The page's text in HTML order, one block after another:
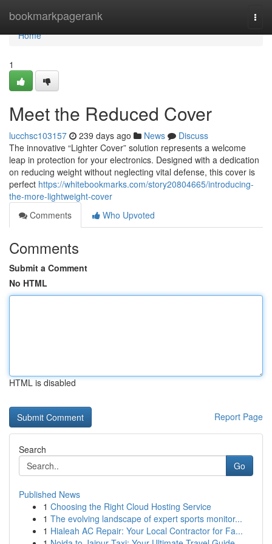
bookmarkpagerank
Home
Home
1
Meet the Reduced Cover
lucchsc103157 239 days ago News
Discuss
The innovative “Lighter Cover” solution represents a welcome
leap in protection for your electronics. Designed with a dedication
on reducing weight without neglecting vital defense, this cover is
perfect https://whitebookmarks.com/story20804665/introducing-
the-more-lightweight-cover
Comments
Who Upvoted
Comments
Submit a Comment
No HTML
HTML is disabled
Report Page
Search
Go
Published News
1 Choosing the Right Cloud Hosting Service
1 The evolving landscape of expert sports monitor...
1 Hialeah AC Repair: Your Local Contractor for Fa...